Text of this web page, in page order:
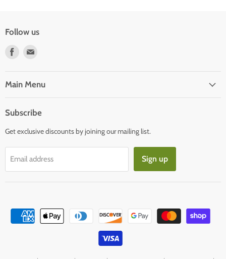
Follow us
Find
Facebook
E-
Main Menu
Subscribe
Get exclusive discounts by joining our mailing list.
Email address Sign up